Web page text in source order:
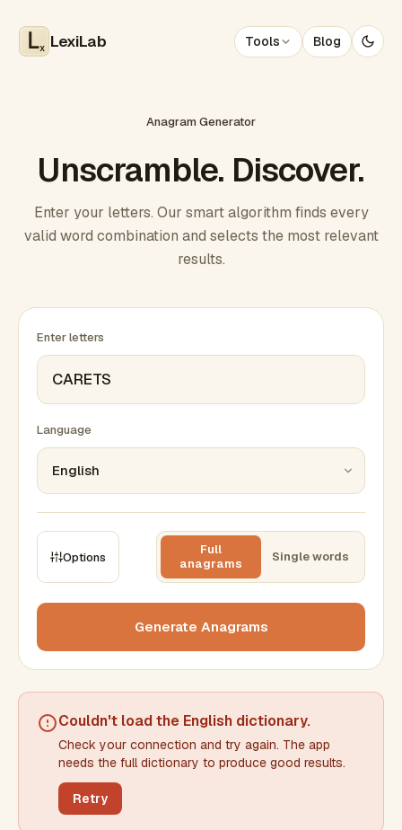
x LexiLab Tools Blog
Anagram Generator
Unscramble. Discover.
Enter your letters. Our smart algorithm finds every
valid word combination and selects the most relevant
results.
Enter letters
Language
Options
Full
anagrams
Single words
Min words Max words
Min letters/word Max letters/word
Generate Anagrams
Couldn't load the English dictionary.
Check your connection and try again. The app
needs the full dictionary to produce good results.
Retry